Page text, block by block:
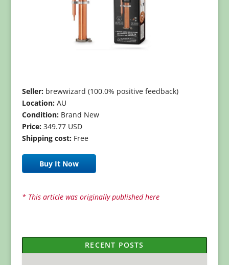
Seller:brewwizard (100.0% positive feedback)
Location:AU
Condition:Brand New
Price:349.77 USD
Shipping cost:Free
Buy It Now
* This article was originally published here
RECENT POSTS